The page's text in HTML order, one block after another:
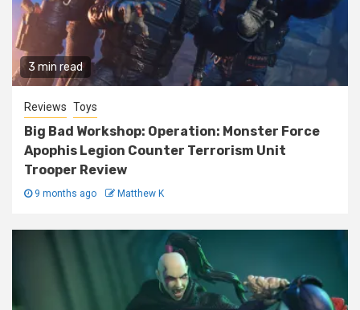
3 min read
Reviews Toys
Big Bad Workshop: Operation: Monster Force
Apophis Legion Counter Terrorism Unit
Trooper Review
9 months ago Matthew K